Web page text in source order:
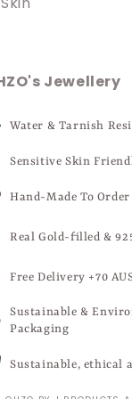
Jewellery
Water & Tarnish
Sensitive Skin
Hand-Made To
Real Gold-filled &
Free Delivery +70
Sustainable &
Packaging
Sustainable, ethical